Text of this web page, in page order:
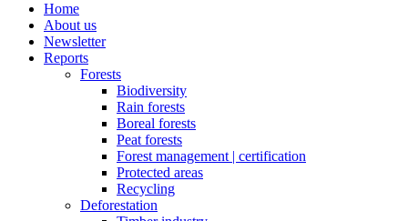
Home
About us
Newsletter
Reports
Forests
Biodiversity
Rain forests
Boreal forests
Peat forests
Forest management | certification
Protected areas
Recycling
Deforestation